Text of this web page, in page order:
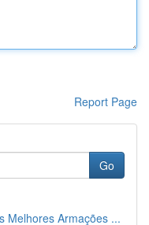
Report Page
Go
Melhores Armações ...